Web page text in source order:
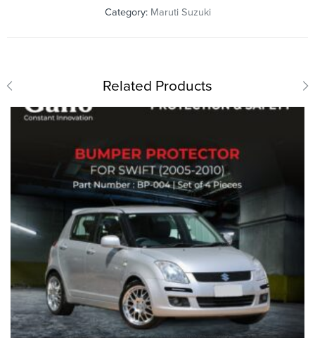
Category: Maruti Suzuki
Related Products